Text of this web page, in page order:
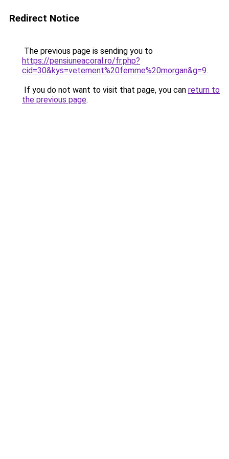
Redirect Notice
The previous page is sending you to
https://pensiuneacoral.ro/fr.php?
cid=30&kys=vetement%20femme%20morgan&g=9.
If you do not want to visit that page, you can return to
the previous page.